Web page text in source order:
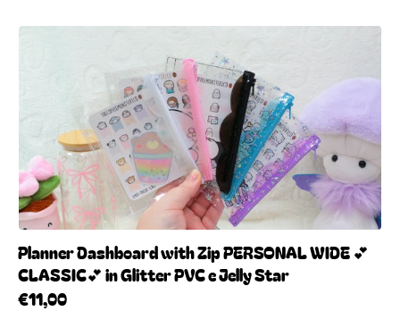
Planner Dashboard with Zip PERSONAL WIDE 💕
CLASSIC💕 in Glitter PVC e Jelly Star
€11,00